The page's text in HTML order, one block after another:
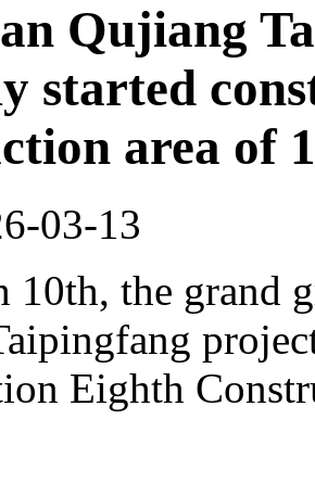
Qujiang
started
area of
03-13
10th, the grand
Eighth